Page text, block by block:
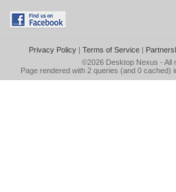
Privacy Policy| Terms of Service|
©2026 Desktop Nexus - All
Page rendered with 2 queries (and 0 cached)